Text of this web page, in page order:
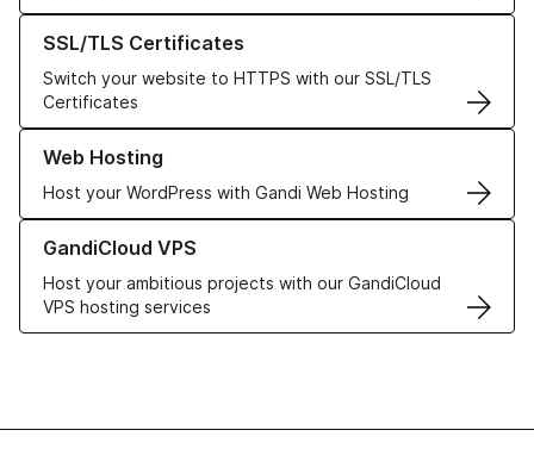
SSL/TLS Certificates
Switch your website to HTTPS with our SSL/TLS
Certificates
Learn more about our SSL/TLS Certificates
Web Hosting
Host your WordPress with Gandi Web Hosting
Learn more about our Web Hosting solutions
GandiCloud VPS
Host your ambitious projects with our GandiCloud
VPS hosting services
Learn more about GandiCloud VPS